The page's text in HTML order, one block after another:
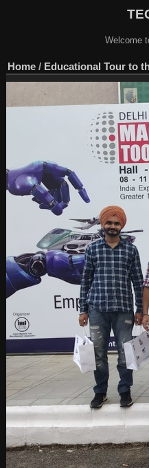
Welcome
Home / Educational Tour to